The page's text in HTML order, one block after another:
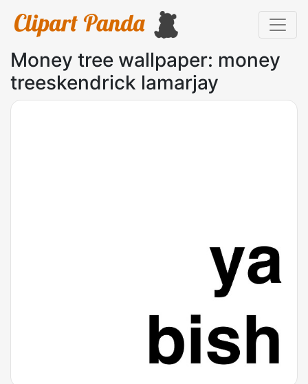
Money tree wallpaper: money
treeskendrick lamarjay